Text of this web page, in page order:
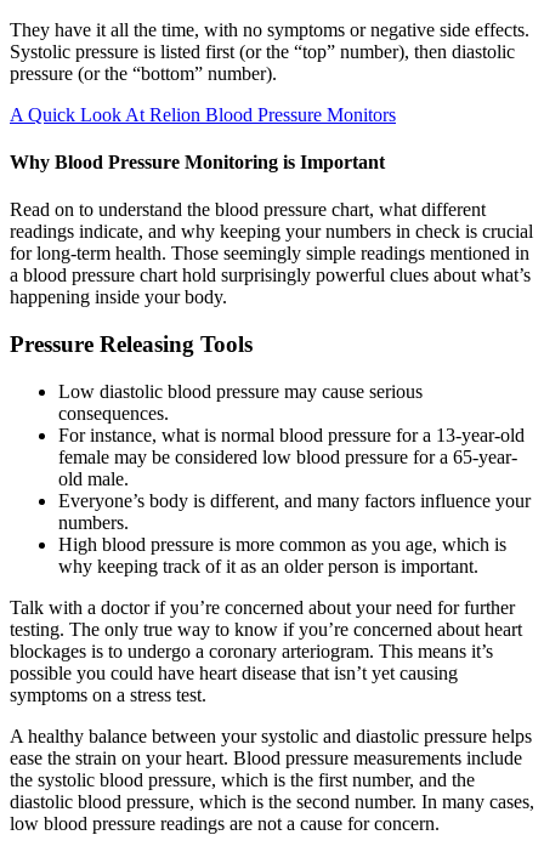
They have it all the time, with no symptoms or negative side effects.
Systolic pressure is listed first (or the “top” number), then diastolic
pressure (or the “bottom” number).
A Quick Look At Relion Blood Pressure Monitors
Why Blood Pressure Monitoring is Important
Read on to understand the blood pressure chart, what different
readings indicate, and why keeping your numbers in check is crucial
for long-term health. Those seemingly simple readings mentioned in
a blood pressure chart hold surprisingly powerful clues about what’s
happening inside your body.
Pressure Releasing Tools
Low diastolic blood pressure may cause serious
consequences.
For instance, what is normal blood pressure for a 13-year-old
female may be considered low blood pressure for a 65-year-
old male.
Everyone’s body is different, and many factors influence your
numbers.
High blood pressure is more common as you age, which is
why keeping track of it as an older person is important.
Talk with a doctor if you’re concerned about your need for further
testing. The only true way to know if you’re concerned about heart
blockages is to undergo a coronary arteriogram. This means it’s
possible you could have heart disease that isn’t yet causing
symptoms on a stress test.
A healthy balance between your systolic and diastolic pressure helps
ease the strain on your heart. Blood pressure measurements include
the systolic blood pressure, which is the first number, and the
diastolic blood pressure, which is the second number. In many cases,
low blood pressure readings are not a cause for concern.